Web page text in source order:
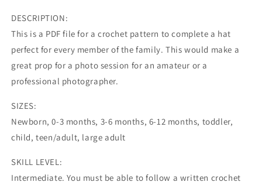
DESCRIPTION:
This is a PDF file for a crochet pattern to complete a hat
perfect for every member of the family. This would make a
great prop for a photo session for an amateur or a
professional photographer.
SIZES:
Newborn, 0-3 months, 3-6 months, 6-12 months, toddler,
child, teen/adult, large adult
SKILL LEVEL:
Intermediate. You must be able to follow a written crochet